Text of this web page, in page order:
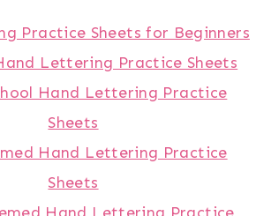
Practice Sheets for Beginners
Lettering Practice Sheets
Hand Lettering Practice
Sheets
Hand Lettering Practice
Sheets